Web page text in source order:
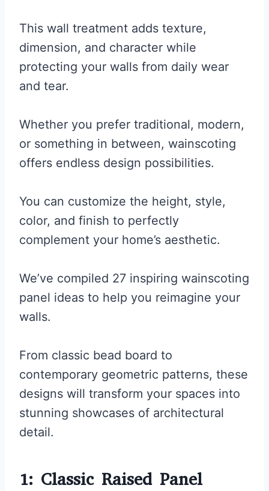
This wall treatment adds texture,
dimension, and character while
protecting your walls from daily wear
and tear.
Whether you prefer traditional, modern,
or something in between, wainscoting
offers endless design possibilities.
You can customize the height, style,
color, and finish to perfectly
complement your home’s aesthetic.
We’ve compiled 27 inspiring wainscoting
panel ideas to help you reimagine your
walls.
From classic bead board to
contemporary geometric patterns, these
designs will transform your spaces into
stunning showcases of architectural
detail.
1: Classic Raised Panel